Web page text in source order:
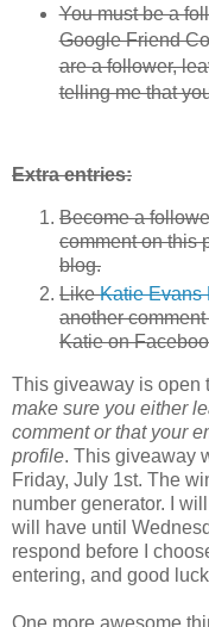
You must be a
Google Friend
are a follower,
telling me that
Extra entries:
Become a
comment on this
blog.
LikeKatie Evans
another
Katie on
This giveaway is open
make sure you either
comment or that your
profile. This giveaway
Friday, July 1st. The
number generator. I
will have until
respond before I
entering, and good
One more awesome